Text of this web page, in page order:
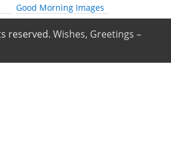
Good Morning Images
reserved.Wishes, Greetings –